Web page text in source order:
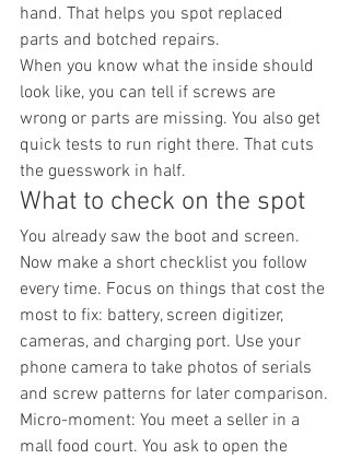
hand. That helps you spot replaced
parts and botched repairs.
When you know what the inside should
look like, you can tell if screws are
wrong or parts are missing. You also get
quick tests to run right there. That cuts
the guesswork in half.
What to check on the spot
You already saw the boot and screen.
Now make a short checklist you follow
every time. Focus on things that cost the
most to fix: battery, screen digitizer,
cameras, and charging port. Use your
phone camera to take photos of serials
and screw patterns for later comparison.
Micro-moment: You meet a seller in a
mall food court. You ask to open the